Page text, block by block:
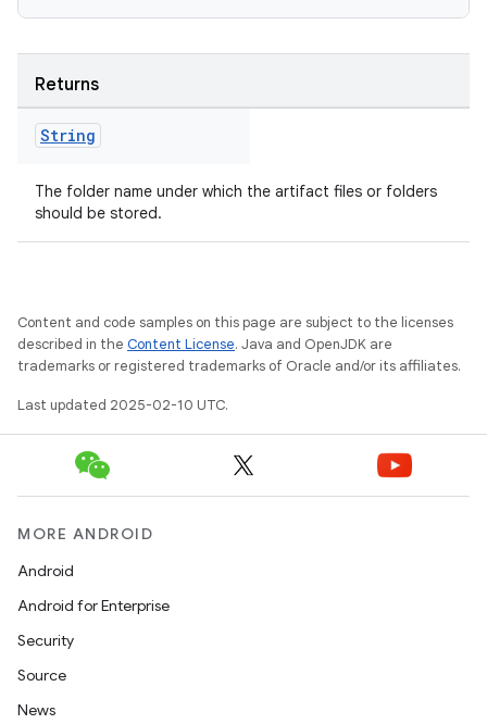
Returns
String
The folder name under which the artifact files or folders
should be stored.
Content and code samples on this page are subject to the licenses
described in the Content License. Java and OpenJDK are
trademarks or registered trademarks of Oracle and/or its affiliates.
Last updated 2025-02-10 UTC.
MORE ANDROID
Android
Android for Enterprise
Security
Source
News